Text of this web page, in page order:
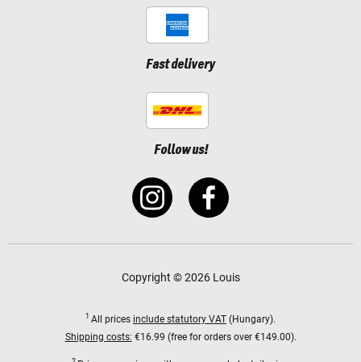
Fast delivery
Follow us!
Copyright © 2026 Louis
1 All prices include statutory VAT (Hungary).
Shipping costs: €16.99 (free for orders over €149.00).